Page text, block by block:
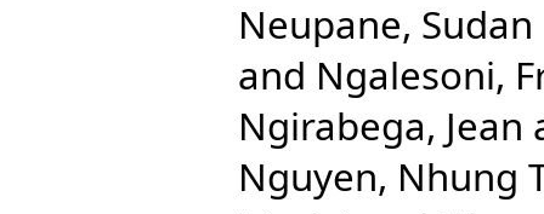
Neupane, Sudan
and Ngalesoni,
Ngirabega, Jean
Nguyen, Nhung